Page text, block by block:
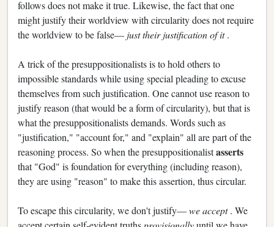
follows does not make it true. Likewise, the fact that one
might justify their worldview with circularity does not require
the worldview to be false— just their justification of it.
A trick of the presuppositionalists is to hold others to
impossible standards while using special pleading to excuse
themselves from such justification. One cannot use reason to
justify reason (that would be a form of circularity), but that is
what the presuppositionalists demands. Words such as
"justification," "account for," and "explain" all are part of the
reasoning process. So when the presuppositionalistasserts
that "God" is foundation for everything (including reason),
they are using "reason" to make this assertion, thus circular.
To escape this circularity, we don't justify—we accept. We